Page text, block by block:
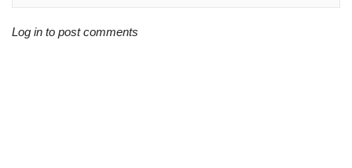
Log in to post comments